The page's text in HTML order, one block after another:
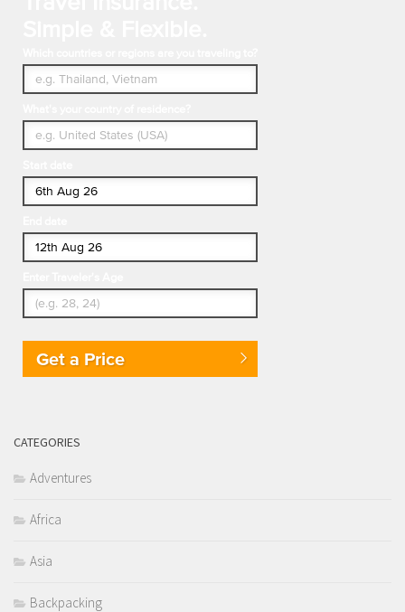
Get a Price
CATEGORIES
Adventures
Africa
Asia
Backpacking